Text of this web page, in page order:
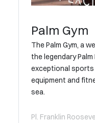
Palm Gym
The Palm Gym, a
the legendary
exceptional sports
equipment and
sea.
Pl. Franklin